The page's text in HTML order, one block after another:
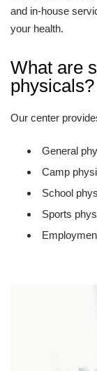
and in-house
your health.
What are
physicals?
Our center
General
Camp
School
Sports